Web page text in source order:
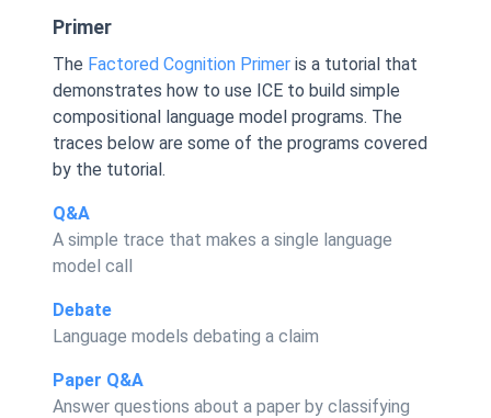
Primer
The Factored Cognition Primer is a tutorial that
demonstrates how to use ICE to build simple
compositional language model programs. The
traces below are some of the programs covered
by the tutorial.
Q&A
A simple trace that makes a single language
model call
Debate
Language models debating a claim
Paper Q&A
Answer questions about a paper by classifying